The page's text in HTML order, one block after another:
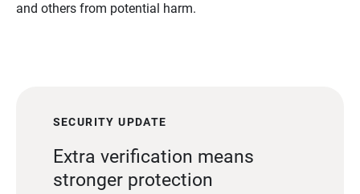
and others from potential harm.
SECURITY UPDATE
Extra verification means
stronger protection